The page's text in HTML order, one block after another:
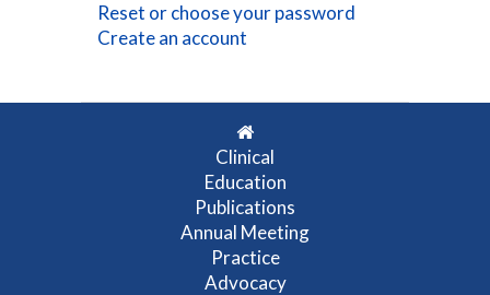
Reset or choose your password
Create an account
Clinical
Education
Publications
Annual Meeting
Practice
Advocacy